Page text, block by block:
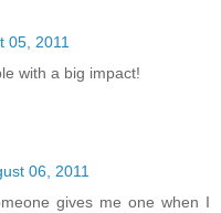
05, 2011
with a big impact!
06, 2011
gives me one when I